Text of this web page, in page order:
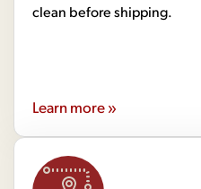
clean before shipping.
Learn more »